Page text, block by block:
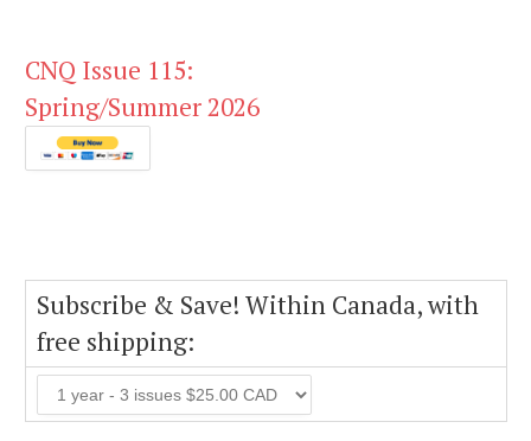
CNQ Issue 115:
Spring/Summer 2026
Subscribe & Save! Within Canada, with
free shipping: